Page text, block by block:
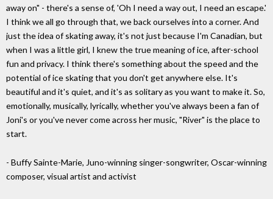
away on" - there's a sense of, 'Oh I need a way out, I need an escape.'
I think we all go through that, we back ourselves into a corner. And
just the idea of skating away, it's not just because I'm Canadian, but
when I was a little girl, I knew the true meaning of ice, after-school
fun and privacy. I think there's something about the speed and the
potential of ice skating that you don't get anywhere else. It's
beautiful and it's quiet, and it's as solitary as you want to make it. So,
emotionally, musically, lyrically, whether you've always been a fan of
Joni's or you've never come across her music, "River" is the place to
start.
- Buffy Sainte-Marie, Juno-winning singer-songwriter, Oscar-winning
composer, visual artist and activist